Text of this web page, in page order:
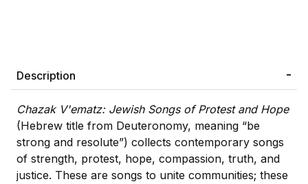
Description
Chazak V'ematz: Jewish Songs of Protest and Hope
(Hebrew title from Deuteronomy, meaning “be
strong and resolute”) collects contemporary songs
of strength, protest, hope, compassion, truth, and
justice. These are songs to unite communities; these